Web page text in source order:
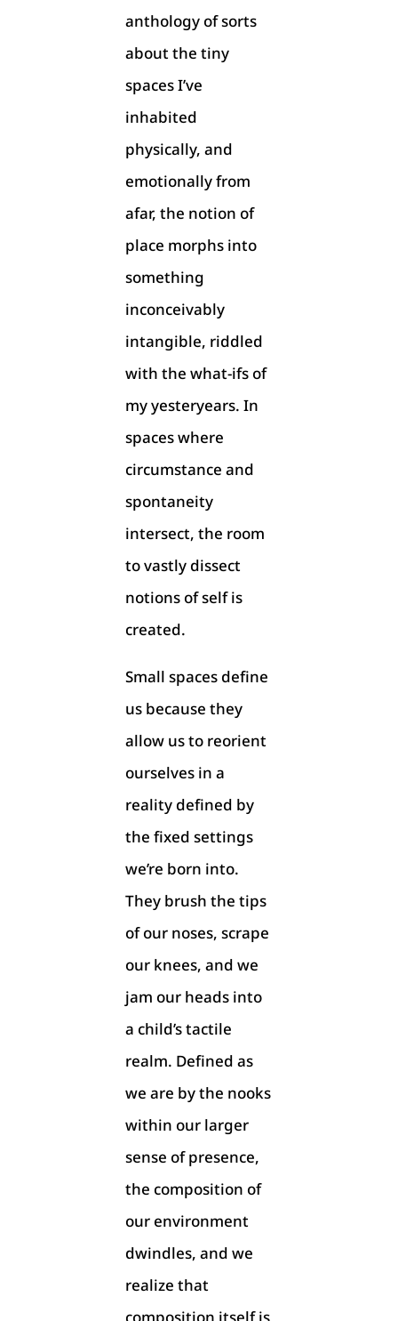
anthology of sorts
about the tiny
spaces I’ve
inhabited
physically, and
emotionally from
afar, the notion of
place morphs into
something
inconceivably
intangible, riddled
with the what-ifs of
my yesteryears. In
spaces where
circumstance and
spontaneity
intersect, the room
to vastly dissect
notions of self is
created.
Small spaces define
us because they
allow us to reorient
ourselves in a
reality defined by
the fixed settings
we’re born into.
They brush the tips
of our noses, scrape
our knees, and we
jam our heads into
a child’s tactile
realm. Defined as
we are by the nooks
within our larger
sense of presence,
the composition of
our environment
dwindles, and we
realize that